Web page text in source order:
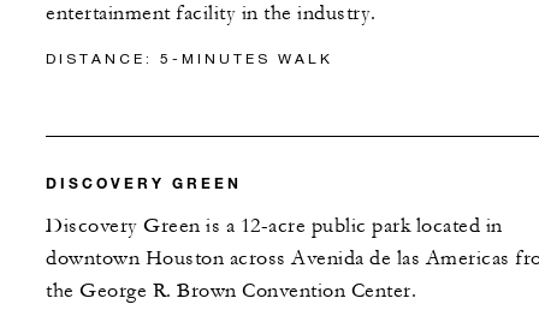
entertainment facility in the industry.
DISTANCE: 5-MINUTES WALK
DISCOVERY GREEN
Discovery Green is a 12-acre public park located in
downtown Houston across Avenida de las Americas
the George R. Brown Convention Center.